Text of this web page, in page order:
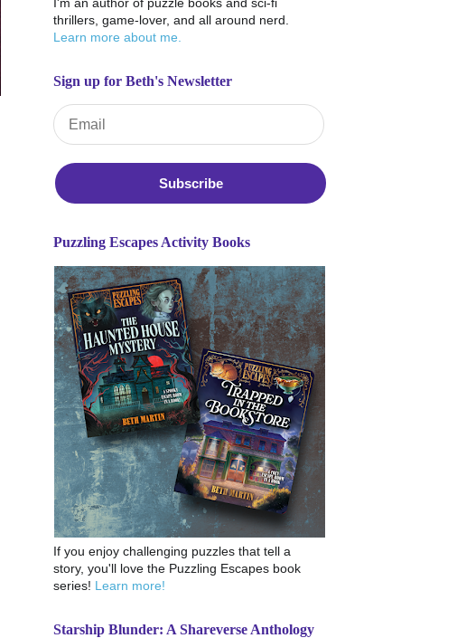
thrillers, game-lover, and all around nerd.
Learn more about me.
Sign up for Beth's Newsletter
Email Address
Puzzling Escapes Activity Books
If you enjoy challenging puzzles that tell a
story, you'll love the Puzzling Escapes book
series! Learn more!
Starship Blunder: A Shareverse Anthology